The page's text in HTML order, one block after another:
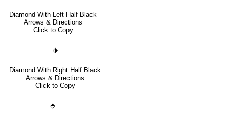
Diamond With Left Half Black
Arrows & Directions
Click to Copy
⬗
Diamond With Right Half Black
Arrows & Directions
Click to Copy
⬘